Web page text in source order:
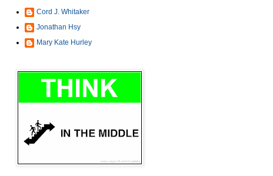
Cord J. Whitaker
Jonathan Hsy
Mary Kate Hurley